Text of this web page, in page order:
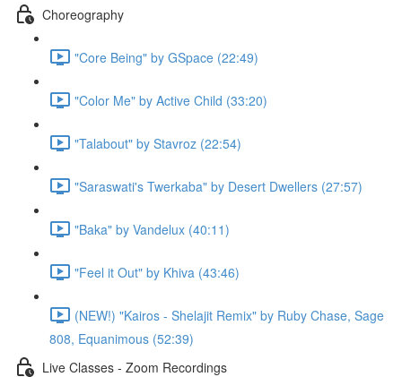
Choreography
"Core Being" by GSpace (22:49)
"Color Me" by Active Child (33:20)
"Talabout" by Stavroz (22:54)
"Saraswati's Twerkaba" by Desert Dwellers (27:57)
"Baka" by Vandelux (40:11)
"Feel it Out" by Khiva (43:46)
(NEW!) "Kairos - Shelajit Remix" by Ruby Chase, Sage
808, Equanimous (52:39)
Live Classes - Zoom Recordings